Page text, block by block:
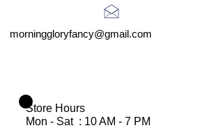
morninggloryfancy@gmail.com
Store Hours
Mon - Sat : 10 AM - 7 PM